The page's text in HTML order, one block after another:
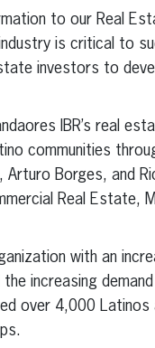
to our Real
is critical to
investors to
IBR’s real
communities
Borges, and
Real Estate,
with an
increasing
over 4,000